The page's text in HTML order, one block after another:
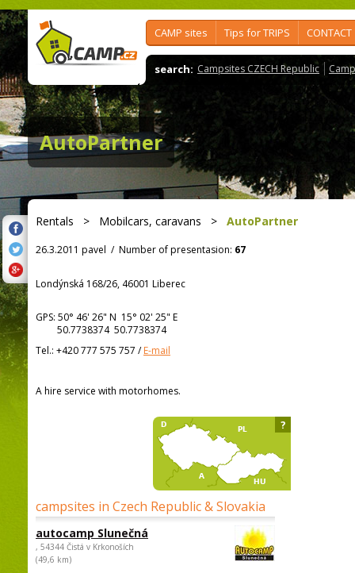
CAMP sites Tips for TRIPS CONTACT
search: Campsites CZECH Republic
AutoPartner
Rentals > Mobilcars, caravans > AutoPartner
26.3.2011 pavel / Number of presentasion: 67
Londýnská 168/26, 46001 Liberec
GPS: 50° 46' 26" N 15° 02' 25" E
50.7738374 50.7738374
Tel.: +420 777 575 757 /E-mail
A hire service with motorhomes.
campsites in Czech Republic & Slovakia
autocamp Slunečná
, 54344 Čistá v Krkonoších
(49,6 km)
?